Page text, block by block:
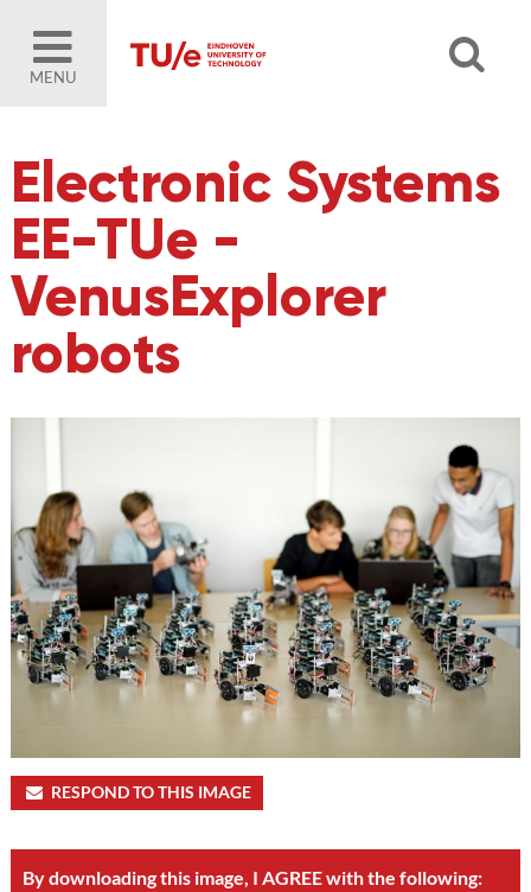
MENU
Electronic Systems
EE-TUe -
VenusExplorer
robots
RESPOND TO THIS IMAGE
By downloading this image, I AGREE with the following: